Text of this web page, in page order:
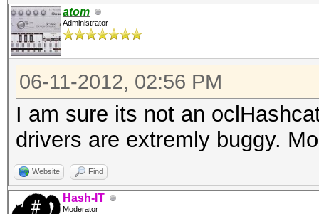
atom
Administrator
06-11-2012, 02:56 PM
I am sure its not an
drivers are extremly buggy.
Website Find
Hash-IT
Moderator